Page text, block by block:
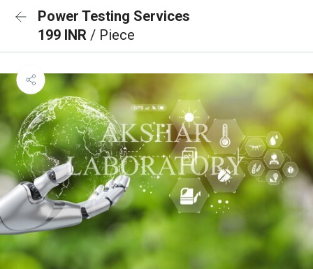
Power Testing Services
199 INR / Piece